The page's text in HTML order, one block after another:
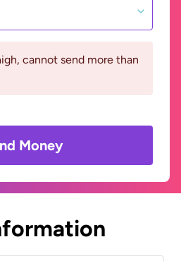
cannot send more than
Money